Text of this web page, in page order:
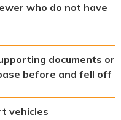
who do not have
documents or
before and fell off
vehicles